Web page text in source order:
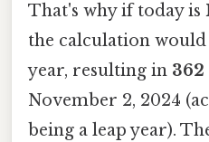
That's why if today is
the calculation
year, resulting in 362
November 2, 2024
being a leap year).